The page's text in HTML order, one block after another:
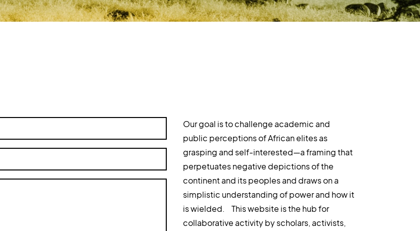
Our goal is to challenge academic and
public perceptions of African elites as
grasping and self-interested—a framing that
perpetuates negative depictions of the
continent and its peoples and draws on a
simplistic understanding of power and how it
is wielded. This website is the hub for
collaborative activity by scholars, activists,